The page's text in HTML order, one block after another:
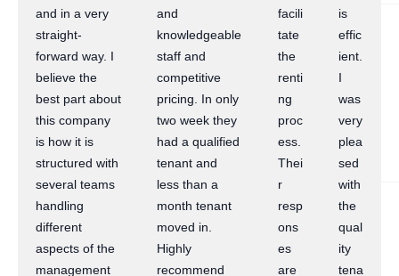
and in a very
straight-
forward way. I
believe the
best part about
this company
is how it is
structured with
several teams
handling
different
aspects of the
management
and
knowledgeable
staff and
competitive
pricing. In only
two week they
had a qualified
tenant and
less than a
month tenant
moved in.
Highly
recommend
facili
tate
the
renti
ng
proc
ess.
Thei
r
resp
ons
es
are
is
effic
ient.
I
was
very
plea
sed
with
the
qual
ity
tena